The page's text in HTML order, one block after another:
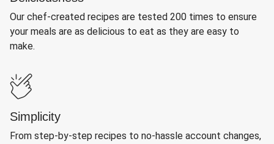
Our chef-created recipes are tested 200 times to ensure
your meals are as delicious to eat as they are easy to
make.
Simplicity
From step-by-step recipes to no-hassle account changes,